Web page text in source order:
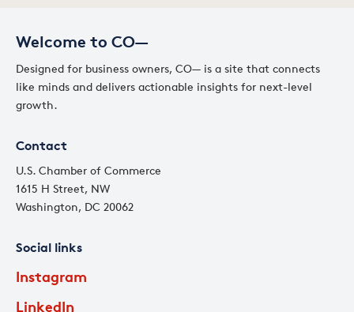
Welcome to CO—
Designed for business owners, CO— is a site that connects
like minds and delivers actionable insights for next-level
growth.
Contact
U.S. Chamber of Commerce
1615 H Street, NW
Washington, DC 20062
Social links
Instagram
LinkedIn